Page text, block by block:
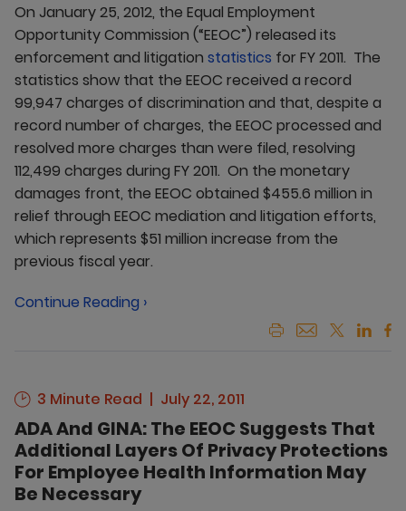
On January 25, 2012, the Equal Employment
Opportunity Commission (“EEOC”) released its
enforcement and litigation statistics for FY 2011. The
statistics show that the EEOC received a record
99,947 charges of discrimination and that, despite a
record number of charges, the EEOC processed and
resolved more charges than were filed, resolving
112,499 charges during FY 2011. On the monetary
damages front, the EEOC obtained $455.6 million in
relief through EEOC mediation and litigation efforts,
which represents $51 million increase from the
previous fiscal year.
Continue Reading ›
3 Minute Read July 22, 2011
ADA And GINA: The EEOC Suggests That
Additional Layers Of Privacy Protections
For Employee Health Information May
Be Necessary